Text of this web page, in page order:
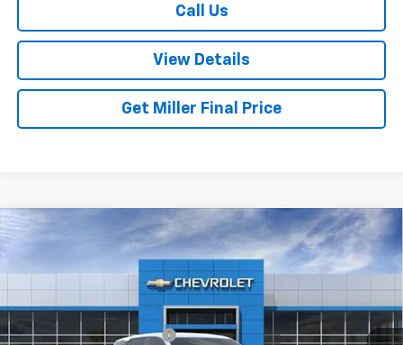
Call Us
View Details
Get Miller Final Price
2027 Chevrolet Equinox
3GNAXPEG3VL150393Stock: L150393Model:
In Transit Ext. Int.
$33,960
Dealer Processing Charge +$800